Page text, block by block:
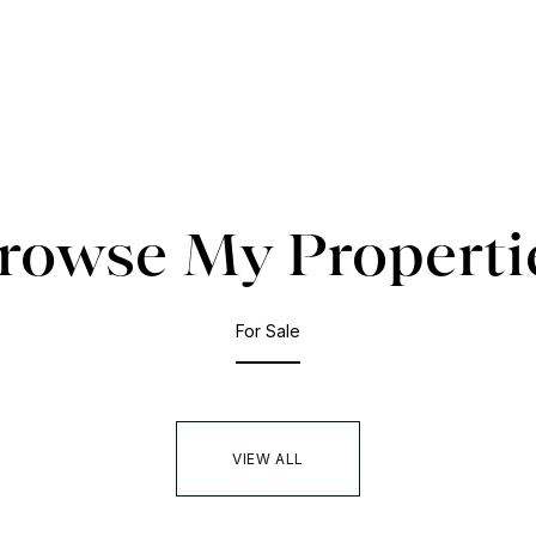
My
For Sale
VIEW ALL